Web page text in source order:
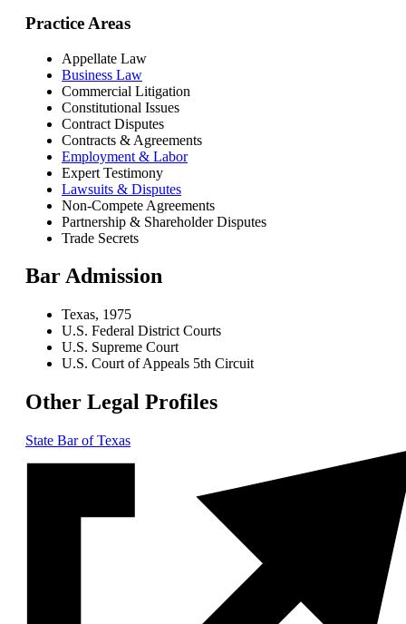
Practice Areas
Appellate Law
Business Law
Commercial Litigation
Constitutional Issues
Contract Disputes
Contracts & Agreements
Employment & Labor
Expert Testimony
Lawsuits & Disputes
Non-Compete Agreements
Partnership & Shareholder Disputes
Trade Secrets
Bar Admission
Texas, 1975
U.S. Federal District Courts
U.S. Supreme Court
U.S. Court of Appeals 5th Circuit
Other Legal Profiles
State Bar of Texas